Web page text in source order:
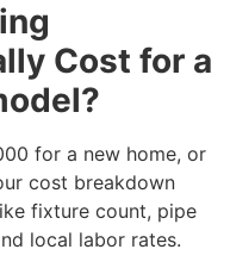
Cost for a
for a new home, or
cost breakdown
fixture count, pipe
local labor rates.